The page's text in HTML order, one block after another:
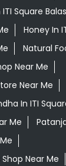
Square
Honey In
Natural
Near Me
Near Me
In ITI
Me
Near Me